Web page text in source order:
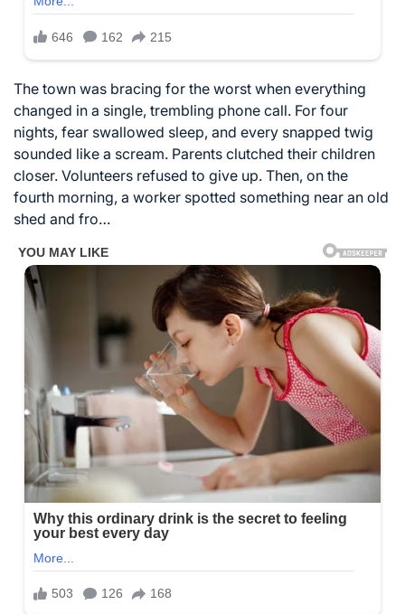
The town was bracing for the worst when everything
changed in a single, trembling phone call. For four
nights, fear swallowed sleep, and every snapped twig
sounded like a scream. Parents clutched their children
closer. Volunteers refused to give up. Then, on the
fourth morning, a worker spotted something near an old
shed and fro…